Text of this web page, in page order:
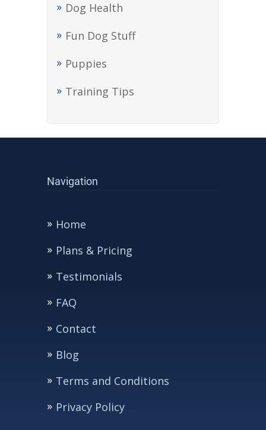
Dog Health
Fun Dog Stuff
Puppies
Training Tips
Navigation
Home
Plans & Pricing
Testimonials
FAQ
Contact
Blog
Terms and Conditions
Privacy Policy